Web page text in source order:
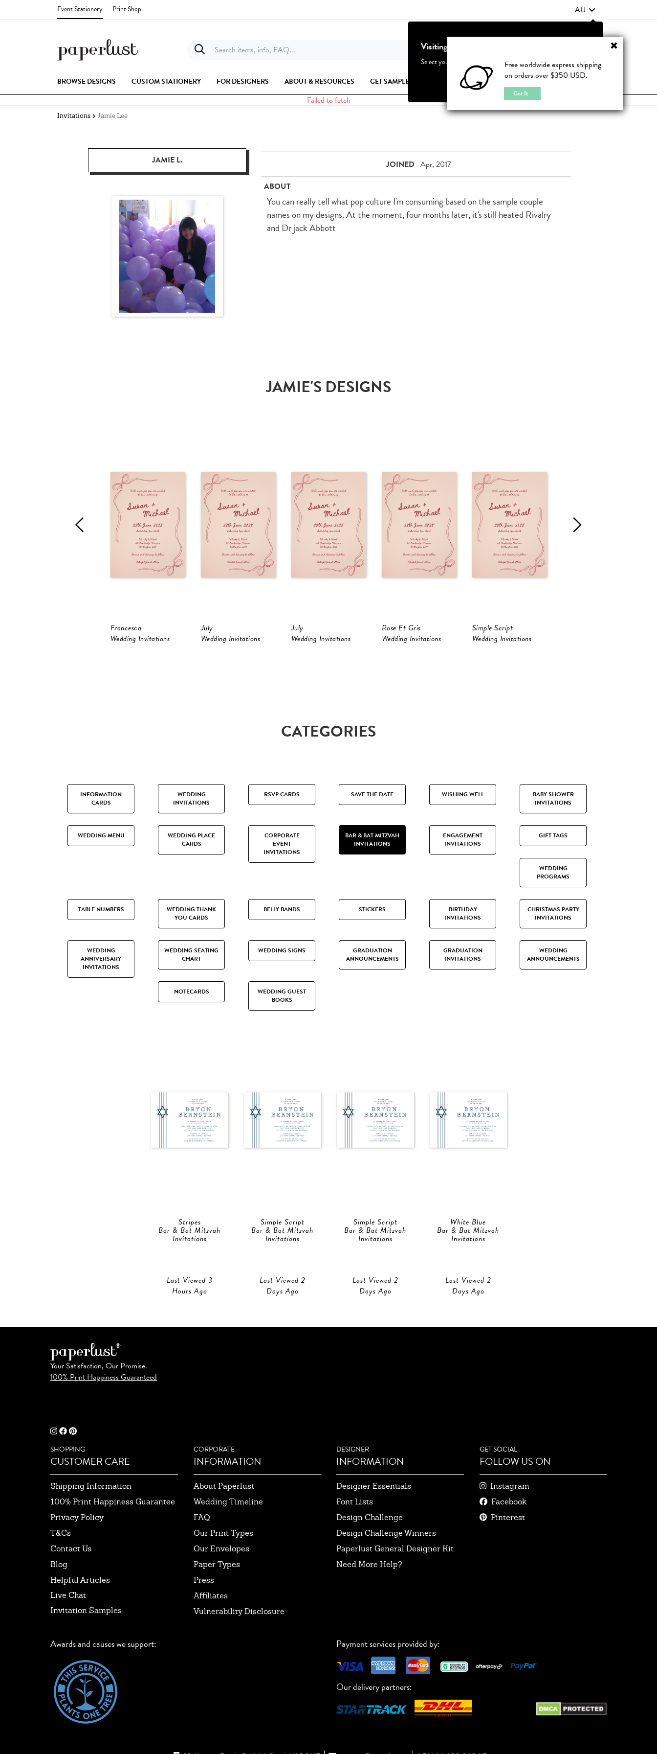
Free worldwide express shipping
on orders over $350 USD.
Got It
Event Stationery Print Shop AU
Search items, info, FAQ...
BROWSE DESIGNS CUSTOM STATIONERY FOR DESIGNERS ABOUT & RESOURCES GET SAMPLES JOIN | LOGIN
Failed to fetch
Invitations Jamie Lee
JAMIE L. JOINED Apr, 2017
ABOUT
You can really tell what pop culture I'm consuming based on the sample couple
names on my designs. At the moment, four months later, it's still heated Rivalry
and Dr jack Abbott
JAMIE'S DESIGNS
Francesca
Wedding Invitations
July
Wedding Invitations
July
Wedding Invitations
Rose Et Gris
Wedding Invitations
Simple Script
Wedding Invitations
CATEGORIES
INFORMATION
CARDS
WEDDING
INVITATIONS
RSVP CARDS SAVE THE DATE WISHING WELL
BABY SHOWER
INVITATIONS
WEDDING MENU
WEDDING PLACE
CARDS
CORPORATE
EVENT
INVITATIONS
BAR & BAT MITZVAH
INVITATIONS
ENGAGEMENT
INVITATIONS
GIFT TAGS
WEDDING
PROGRAMS
TABLE NUMBERS
WEDDING THANK
YOU CARDS
BELLY BANDS STICKERS
BIRTHDAY
INVITATIONS
CHRISTMAS PARTY
INVITATIONS
WEDDING
ANNIVERSARY
INVITATIONS
WEDDING SEATING
CHART
WEDDING SIGNS
GRADUATION
ANNOUNCEMENTS
GRADUATION
INVITATIONS
WEDDING
ANNOUNCEMENTS
NOTECARDS
WEDDING GUEST
BOOKS
Stripes
Bar & Bat Mitzvah
Invitations
Last Viewed 3
Hours Ago
Simple Script
Bar & Bat Mitzvah
Invitations
Last Viewed 2
Days Ago
Simple Script
Bar & Bat Mitzvah
Invitations
Last Viewed 2
Days Ago
White Blue
Bar & Bat Mitzvah
Invitations
Last Viewed 2
Days Ago
Your Satisfaction, Our Promise.
100% Print Happiness Guaranteed
SHOPPING
CUSTOMER CARE
Shipping Information
100% Print Happiness Guarantee
Privacy Policy
T&Cs
Contact Us
Blog
Helpful Articles
Live Chat
Invitation Samples
CORPORATE
INFORMATION
About Paperlust
Wedding Timeline
FAQ
Our Print Types
Our Envelopes
Paper Types
Press
Affiliates
Vulnerability Disclosure
DESIGNER
INFORMATION
Designer Essentials
Font Lists
Design Challenge
Design Challenge Winners
Paperlust General Designer Kit
Need More Help?
GET SOCIAL
FOLLOW US ON
Instagram
Facebook
Pinterest
Awards and causes we support: Payment services provided by:
Our delivery partners:
Visiting from United States?
Select your country to see accurate pricing and tailored options
Cancel